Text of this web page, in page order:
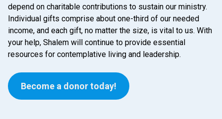
depend on charitable contributions to sustain our ministry.
Individual gifts comprise about one-third of our needed
income, and each gift, no matter the size, is vital to us. With
your help, Shalem will continue to provide essential
resources for contemplative living and leadership.
Become a donor today!